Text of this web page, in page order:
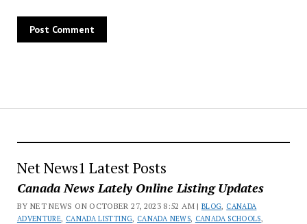
Net News1 Latest Posts
Canada News Lately Online Listing Updates
BY NET NEWS ON OCTOBER 27, 2023 8:52 AM |BLOG, CANADA
ADVENTURE, CANADA LISTTING, CANADA NEWS, CANADA SCHOOLS,